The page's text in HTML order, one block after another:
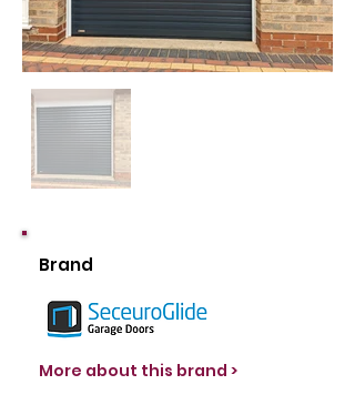
Brand
More about this brand >